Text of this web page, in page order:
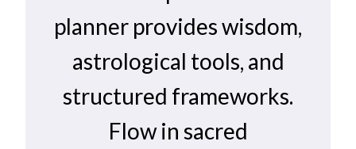
planner provides wisdom,
astrological tools, and
structured frameworks.
Flow in sacred